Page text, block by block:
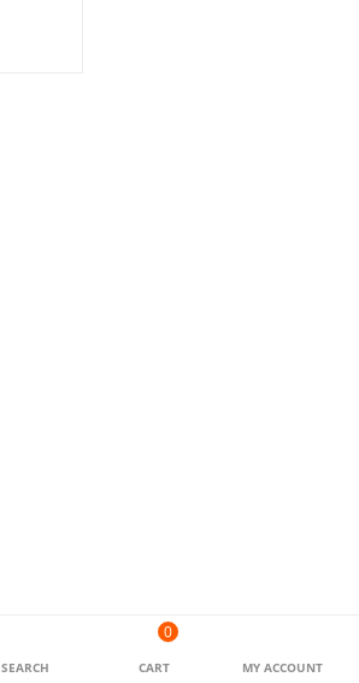
SEARCH
0
CART MY ACCOUNT